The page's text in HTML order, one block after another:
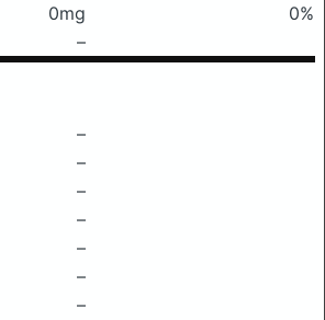
0mg
0%
–
–
–
–
–
–
–
–